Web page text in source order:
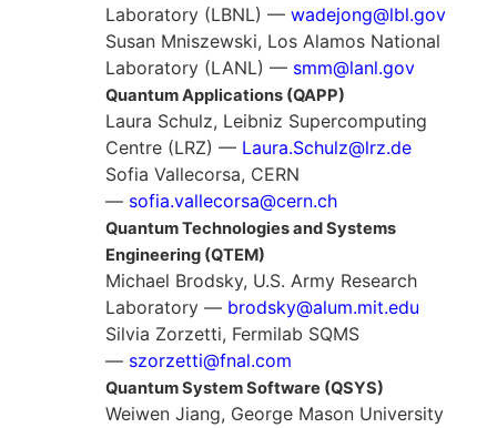
Laboratory (LBNL) — wadejong@lbl.gov
Susan Mniszewski, Los Alamos National
Laboratory (LANL) — smm@lanl.gov
Quantum Applications (QAPP)
Laura Schulz, Leibniz Supercomputing
Centre (LRZ) — Laura.Schulz@lrz.de
Sofia Vallecorsa, CERN
— sofia.vallecorsa@cern.ch
Quantum Technologies and Systems
Engineering (QTEM)
Michael Brodsky, U.S. Army Research
Laboratory — brodsky@alum.mit.edu
Silvia Zorzetti, Fermilab SQMS
— szorzetti@fnal.com
Quantum System Software (QSYS)
Weiwen Jiang, George Mason University